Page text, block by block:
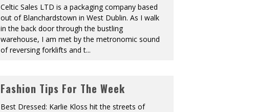
Celtic Sales LTD is a packaging company based
out of Blanchardstown in West Dublin. As I walk
in the back door through the bustling
warehouse, I am met by the metronomic sound
of reversing forklifts and t...
Fashion Tips For The Week
Best Dressed: Karlie Kloss hit the streets of